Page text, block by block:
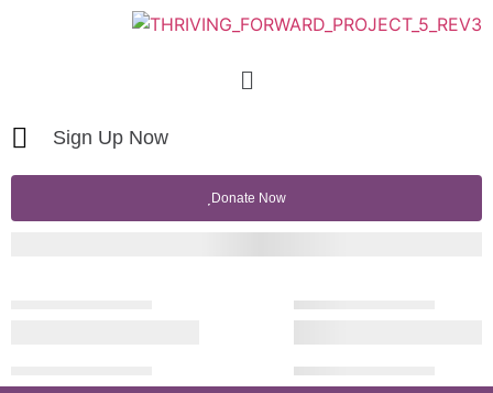
Sign Up Now
Donate Now